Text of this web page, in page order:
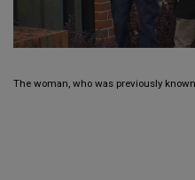
The woman, who was previously